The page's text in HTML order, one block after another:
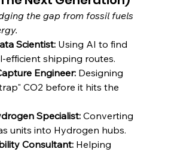
the gap from fossil fuels
Scientist: Using AI to find
efficient shipping routes.
Engineer: Designing
CO2 before it hits the
Specialist: Converting
units into Hydrogen hubs.
Consultant: Helping